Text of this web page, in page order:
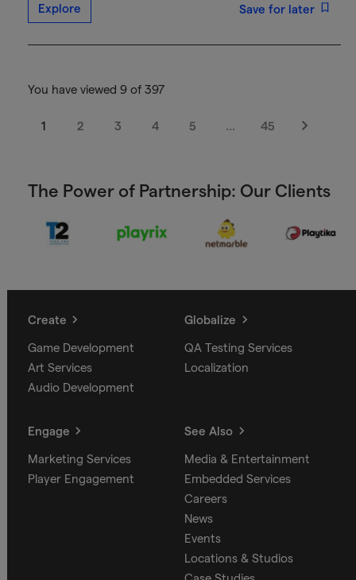
Explore Save for later
You have viewed 9 of 397
1 2 3 4 5 … 45
Next
The Power of Partnership: Our Clients
Create
Game Development
Art Services
Audio Development
Globalize
QA Testing Services
Localization
Engage
Marketing Services
Player Engagement
See Also
Media & Entertainment
Embedded Services
Careers
News
Events
Locations & Studios